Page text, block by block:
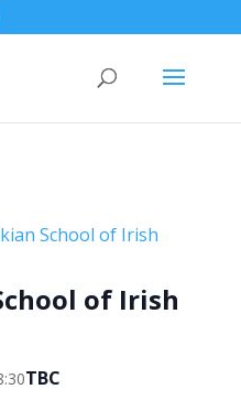
School of Irish
of Irish
TBC